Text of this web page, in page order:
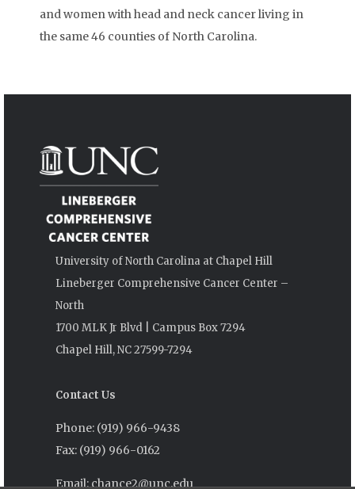
and women with head and neck cancer living in
the same 46 counties of North Carolina.
University of North Carolina at Chapel Hill
Lineberger Comprehensive Cancer Center –
North
1700 MLK Jr Blvd | Campus Box 7294
Chapel Hill, NC 27599-7294
Contact Us
Phone: (919) 966-9438
Fax: (919) 966-0162
Email: chance2@unc.edu